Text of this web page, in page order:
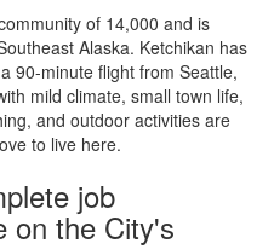
of 14,000 and is
Alaska. Ketchikan has
90-minute flight from Seattle,
mild climate, small town life,
and outdoor activities are
to live here.
job
on the City's